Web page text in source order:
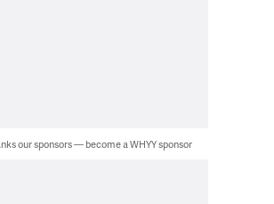
our sponsors — become a WHYY sponsor